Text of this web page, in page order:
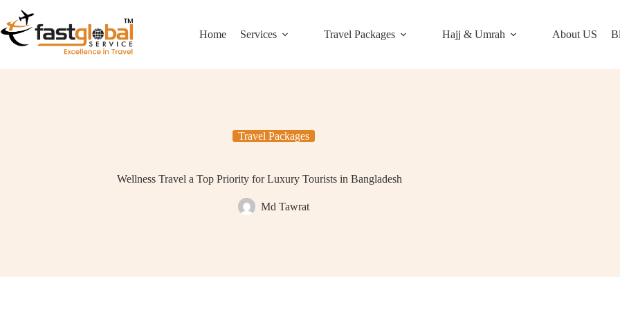
Home Services Travel Packages Hajj & Umrah About US
Travel Packages
Wellness Travel a Top Priority for Luxury Tourists in Bangladesh
Md Tawrat